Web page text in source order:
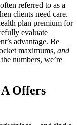
referred to as a
clients need care.
plan premium for
evaluate
advantage. Be
maximums, and
numbers, we’re
Offers